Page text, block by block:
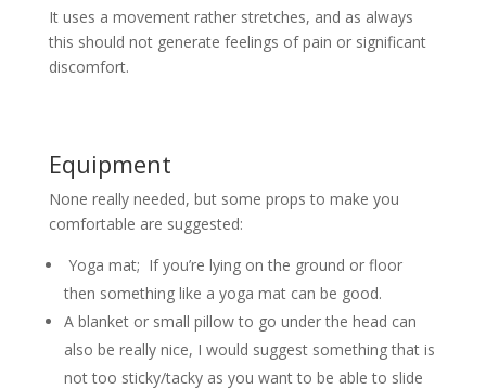
It uses a movement rather stretches, and as always
this should not generate feelings of pain or significant
discomfort.
Equipment
None really needed, but some props to make you
comfortable are suggested:
Yoga mat; If you’re lying on the ground or floor
then something like a yoga mat can be good.
A blanket or small pillow to go under the head can
also be really nice, I would suggest something that is
not too sticky/tacky as you want to be able to slide